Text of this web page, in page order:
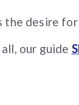
the desire
our guide